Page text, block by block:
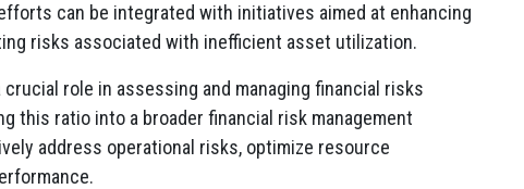
can be integrated with initiatives aimed at enhancing
risks associated with inefficient asset utilization.
crucial role in assessing and managing financial risks
this ratio into a broader financial risk management
address operational risks, optimize resource